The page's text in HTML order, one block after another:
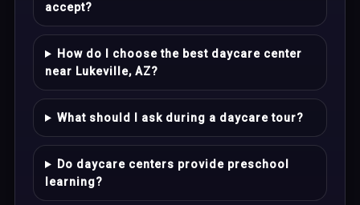
accept?
How do I choose the best daycare center
near Lukeville, AZ?
What should I ask during a daycare tour?
Do daycare centers provide preschool
learning?